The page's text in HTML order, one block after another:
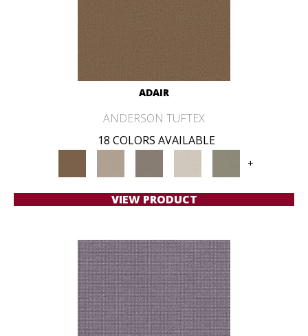
ADAIR
ANDERSON TUFTEX
18 COLORS AVAILABLE
+
VIEW PRODUCT